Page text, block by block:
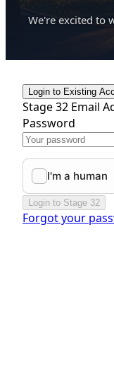
We're excited to
Login to Existing
Stage 32 Email
Password
Login to Stage 32
Forgot your